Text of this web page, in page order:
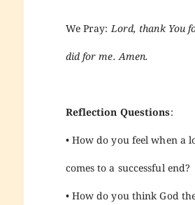
We Pray:Lord, thank You
did for me. Amen.
Reflection Questions:
• How do you feel when a
comes to a successful end?
• How do you think God